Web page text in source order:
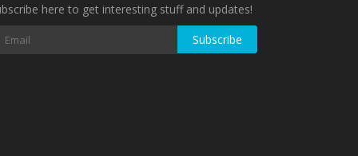
here to get interesting stuff and updates!
Subscribe